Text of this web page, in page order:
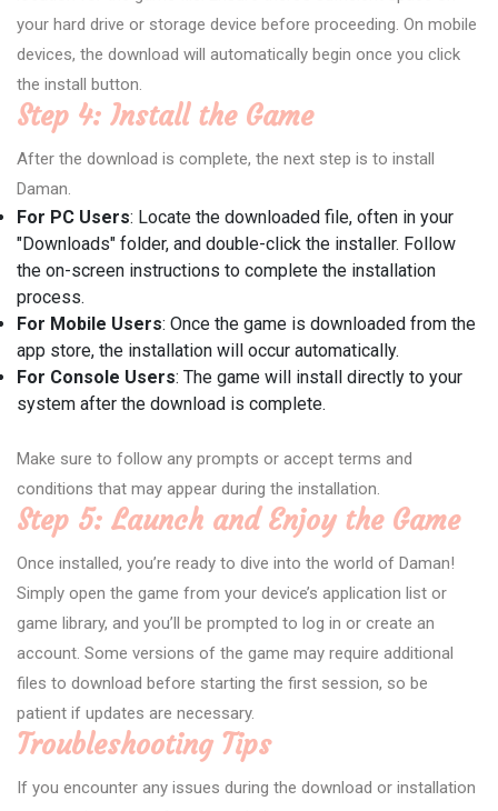
your hard drive or storage device before proceeding. On mobile
devices, the download will automatically begin once you click
the install button.
Step 4: Install the Game
After the download is complete, the next step is to install
Daman.
For PC Users: Locate the downloaded file, often in your
"Downloads" folder, and double-click the installer. Follow
the on-screen instructions to complete the installation
process.
For Mobile Users: Once the game is downloaded from the
app store, the installation will occur automatically.
For Console Users: The game will install directly to your
system after the download is complete.
Make sure to follow any prompts or accept terms and
conditions that may appear during the installation.
Step 5: Launch and Enjoy the Game
Once installed, you’re ready to dive into the world of Daman!
Simply open the game from your device’s application list or
game library, and you’ll be prompted to log in or create an
account. Some versions of the game may require additional
files to download before starting the first session, so be
patient if updates are necessary.
Troubleshooting Tips
If you encounter any issues during the download or installation